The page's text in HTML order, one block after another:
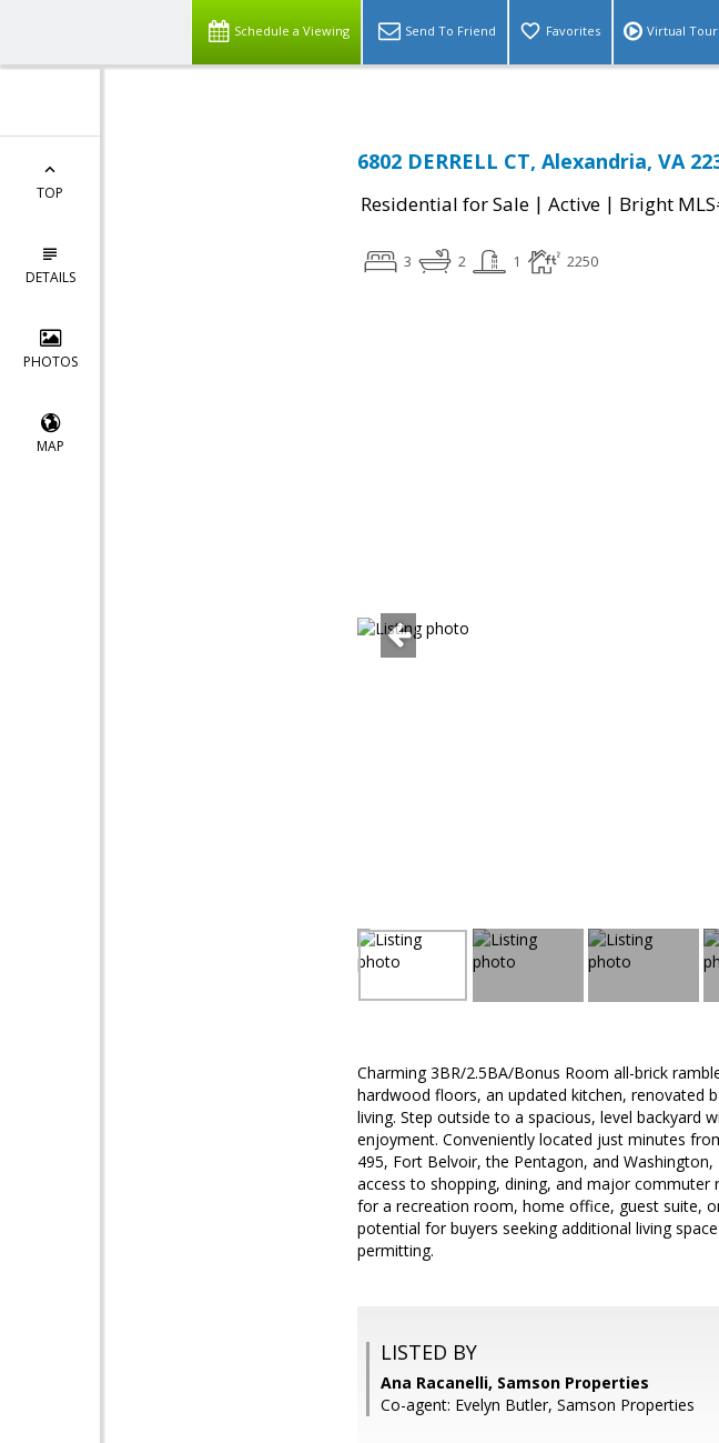
Schedule a Viewing Send To Friend Favorites Virtual Tour
TOP
DETAILS
PHOTOS
MAP
6802 DERRELL CT, Alexandria, VA
Residential for Sale | Active | Bright
3 2 1 2250
Charming 3BR/2.5BA/Bonus Room all-brick
hardwood floors, an updated kitchen, renovated
living. Step outside to a spacious, level
enjoyment. Conveniently located just minutes
495, Fort Belvoir, the Pentagon, and
access to shopping, dining, and major commuter
for a recreation room, home office, guest suite,
potential for buyers seeking additional living
permitting.
LISTED BY
Ana Racanelli, Samson Properties
Co-agent: Evelyn Butler, Samson Properties